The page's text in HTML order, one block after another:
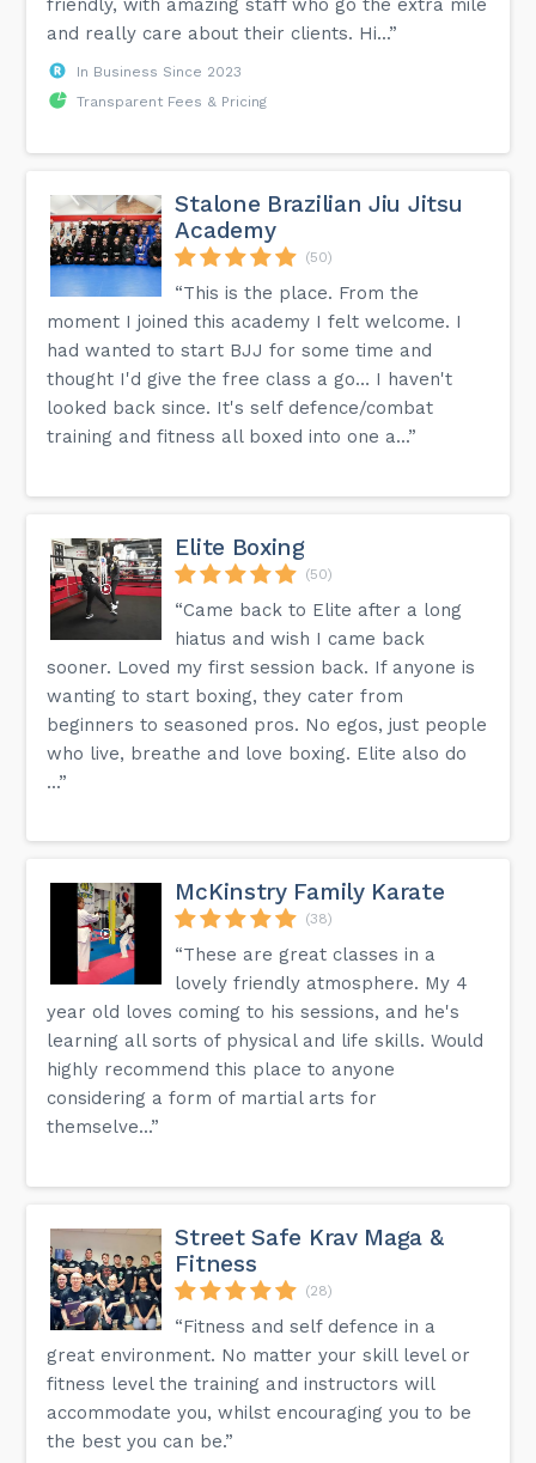
friendly, with amazing staff who go the extra mile
and really care about their clients. Hi...”
In Business Since 2023
Transparent Fees & Pricing
Stalone Brazilian Jiu Jitsu
Academy
(50)
“This is the place. From the
moment I joined this academy I felt welcome. I
had wanted to start BJJ for some time and
thought I'd give the free class a go… I haven't
looked back since. It's self defence/combat
training and fitness all boxed into one a...”
Elite Boxing
(50)
“Came back to Elite after a long
hiatus and wish I came back
sooner. Loved my first session back. If anyone is
wanting to start boxing, they cater from
beginners to seasoned pros. No egos, just people
who live, breathe and love boxing. Elite also do
...”
McKinstry Family Karate
(38)
“These are great classes in a
lovely friendly atmosphere. My 4
year old loves coming to his sessions, and he's
learning all sorts of physical and life skills. Would
highly recommend this place to anyone
considering a form of martial arts for
themselve...”
Street Safe Krav Maga &
Fitness
(28)
“Fitness and self defence in a
great environment. No matter your skill level or
fitness level the training and instructors will
accommodate you, whilst encouraging you to be
the best you can be.”